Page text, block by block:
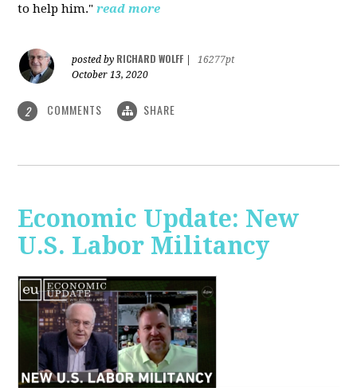
to help him." read more
posted by RICHARD WOLFF
16277pt
October 13, 2020
2 COMMENTS SHARE
Economic Update: New
U.S. Labor Militancy